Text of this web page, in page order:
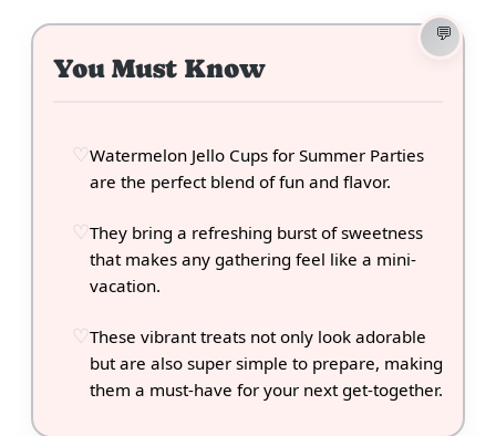
You Must Know
Watermelon Jello Cups for Summer Parties
are the perfect blend of fun and flavor.
They bring a refreshing burst of sweetness
that makes any gathering feel like a mini-
vacation.
These vibrant treats not only look adorable
but are also super simple to prepare, making
them a must-have for your next get-together.